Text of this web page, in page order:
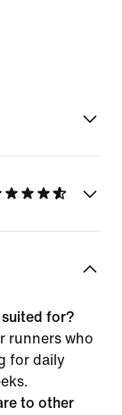
suited for?
runners who
for daily
to other